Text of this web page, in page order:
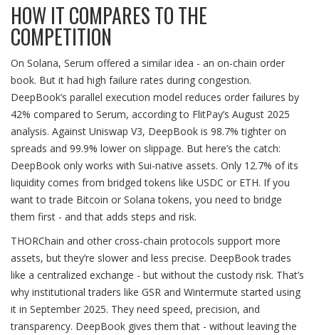
HOW IT COMPARES TO THE
COMPETITION
On Solana, Serum offered a similar idea - an on-chain order
book. But it had high failure rates during congestion.
DeepBook’s parallel execution model reduces order failures by
42% compared to Serum, according to FlitPay’s August 2025
analysis. Against Uniswap V3, DeepBook is 98.7% tighter on
spreads and 99.9% lower on slippage. But here’s the catch:
DeepBook only works with Sui-native assets. Only 12.7% of its
liquidity comes from bridged tokens like USDC or ETH. If you
want to trade Bitcoin or Solana tokens, you need to bridge
them first - and that adds steps and risk.
THORChain and other cross-chain protocols support more
assets, but they’re slower and less precise. DeepBook trades
like a centralized exchange - but without the custody risk. That’s
why institutional traders like GSR and Wintermute started using
it in September 2025. They need speed, precision, and
transparency. DeepBook gives them that - without leaving the